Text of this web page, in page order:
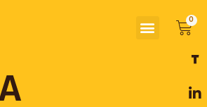
Menu
a
e
i
k
n
t